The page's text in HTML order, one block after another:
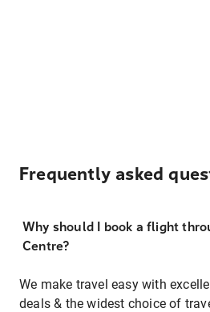
Frequently asked
Why should I book a flight
Centre?
We make travel easy with
deals & the widest choice of